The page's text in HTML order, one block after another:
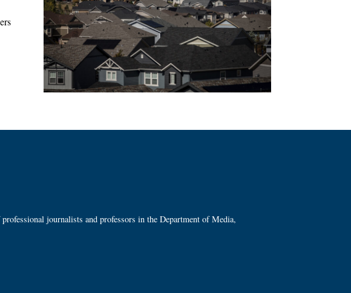
journalists and professors in the Department of Media,